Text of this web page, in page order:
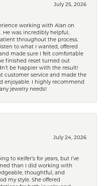
July 25, 2026
working with Alan on
was incredibly helpful,
throughout the process.
to what I wanted, offered
made sure I felt comfortable
finished reset turned out
be happier with the result!
customer service and made the
enjoyable. I highly recommend
jewelry needs!
July 24, 2026
to Keifer’s for years, but I’ve
than I did working with
thoughtful, and
my style. She offered